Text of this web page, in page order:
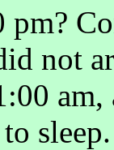
not
am,
sleep.